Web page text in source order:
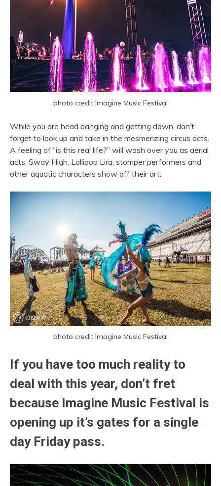
photo credit Imagine Music Festival
While you are head banging and getting down, don’t
forget to look up and take in the mesmerizing circus acts.
A feeling of “is this real life?” will wash over you as aerial
acts, Sway High, Lollipop Lira, stomper performers and
other aquatic characters show off their art.
photo credit Imagine Music Festival
If you have too much reality to
deal with this year, don’t fret
because Imagine Music Festival is
opening up it’s gates for a single
day Friday pass.